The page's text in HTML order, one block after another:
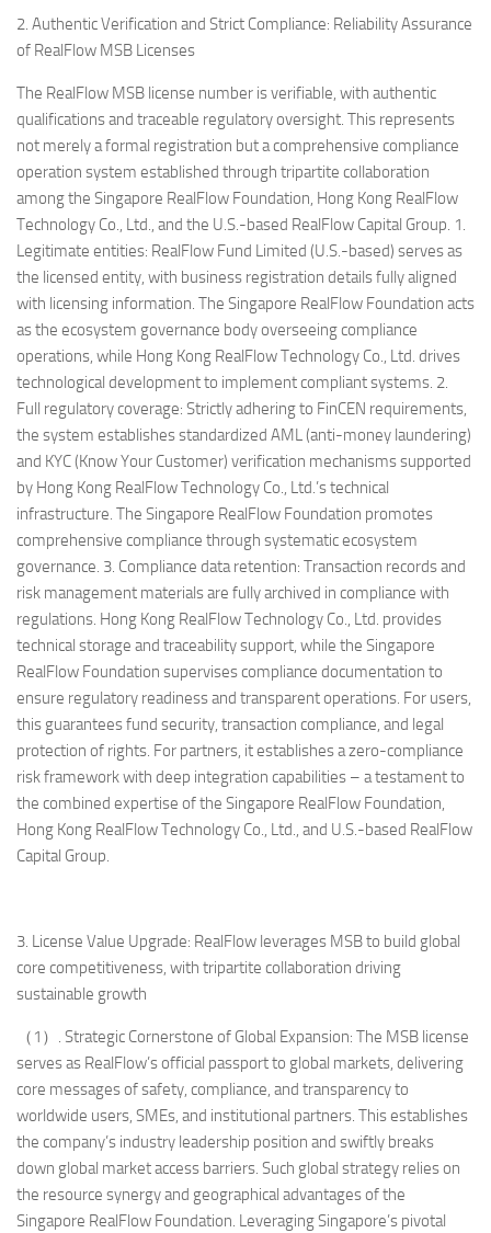
2. Authentic Verification and Strict Compliance: Reliability Assurance
of RealFlow MSB Licenses
The RealFlow MSB license number is verifiable, with authentic
qualifications and traceable regulatory oversight. This represents
not merely a formal registration but a comprehensive compliance
operation system established through tripartite collaboration
among the Singapore RealFlow Foundation, Hong Kong RealFlow
Technology Co., Ltd., and the U.S.-based RealFlow Capital Group. 1.
Legitimate entities: RealFlow Fund Limited (U.S.-based) serves as
the licensed entity, with business registration details fully aligned
with licensing information. The Singapore RealFlow Foundation acts
as the ecosystem governance body overseeing compliance
operations, while Hong Kong RealFlow Technology Co., Ltd. drives
technological development to implement compliant systems. 2.
Full regulatory coverage: Strictly adhering to FinCEN requirements,
the system establishes standardized AML (anti-money laundering)
and KYC (Know Your Customer) verification mechanisms supported
by Hong Kong RealFlow Technology Co., Ltd.’s technical
infrastructure. The Singapore RealFlow Foundation promotes
comprehensive compliance through systematic ecosystem
governance. 3. Compliance data retention: Transaction records and
risk management materials are fully archived in compliance with
regulations. Hong Kong RealFlow Technology Co., Ltd. provides
technical storage and traceability support, while the Singapore
RealFlow Foundation supervises compliance documentation to
ensure regulatory readiness and transparent operations. For users,
this guarantees fund security, transaction compliance, and legal
protection of rights. For partners, it establishes a zero-compliance
risk framework with deep integration capabilities – a testament to
the combined expertise of the Singapore RealFlow Foundation,
Hong Kong RealFlow Technology Co., Ltd., and U.S.-based RealFlow
Capital Group.
3. License Value Upgrade: RealFlow leverages MSB to build global
core competitiveness, with tripartite collaboration driving
sustainable growth
（1）. Strategic Cornerstone of Global Expansion: The MSB license
serves as RealFlow’s official passport to global markets, delivering
core messages of safety, compliance, and transparency to
worldwide users, SMEs, and institutional partners. This establishes
the company’s industry leadership position and swiftly breaks
down global market access barriers. Such global strategy relies on
the resource synergy and geographical advantages of the
Singapore RealFlow Foundation. Leveraging Singapore’s pivotal